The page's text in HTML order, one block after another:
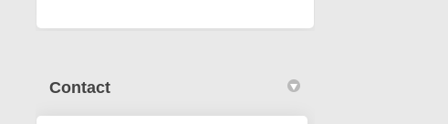
Contact